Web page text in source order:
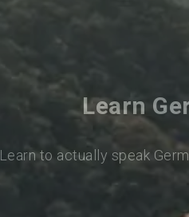
Learn
Learn to actually speak